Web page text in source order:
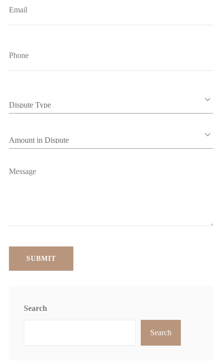
Search
Search